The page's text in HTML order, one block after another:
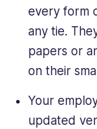
every form
any tie.
papers or
on their
Your
updated